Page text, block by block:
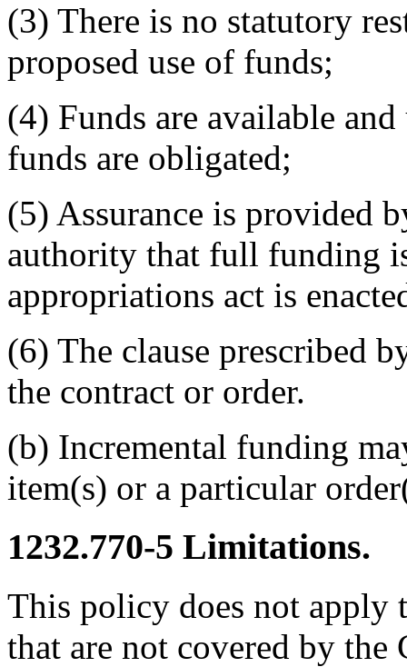
(3) There is no statutory
proposed use of funds;
(4) Funds are available
funds are obligated;
(5) Assurance is provided
authority that full funding
appropriations act is
(6) The clause prescribed
the contract or order.
(b) Incremental funding
item(s) or a particular
1232.770-5 Limitations.
This policy does not apply
that are not covered by the